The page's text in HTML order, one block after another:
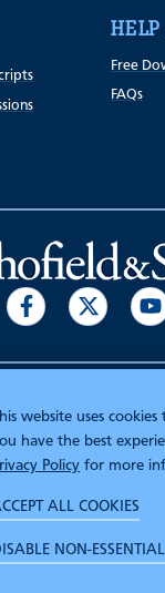
website uses
have the best
Policy for more
ALL COOKIES
NON-
HELP
Free
FAQs
Schofield and Sims.
dictionaries,
books, textbooks and
Sims
00070903.
Court,